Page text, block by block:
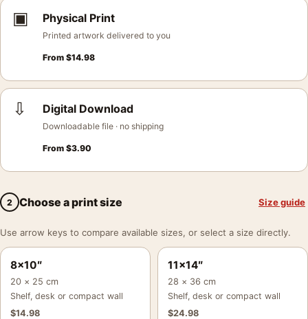
▣ Physical Print
Printed artwork delivered to you
From $14.98
⇩ Digital Download
Downloadable file · no shipping
From $3.90
2 Choose a print size Size guide
Use arrow keys to compare available sizes, or select a size directly.
8×10″
20 × 25 cm
Shelf, desk or compact wall
$14.98
11×14″
28 × 36 cm
Shelf, desk or compact wall
$24.98